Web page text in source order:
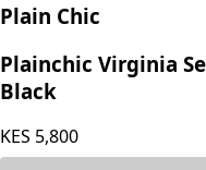
Plain Chic
Plainchic Virginia
Black
KES 5,800